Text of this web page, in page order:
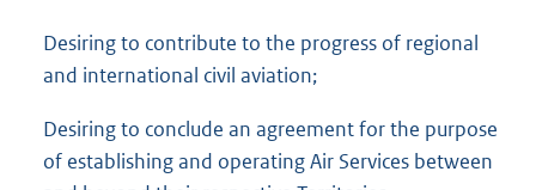
Desiring to contribute to the progress of regional
and international civil aviation;
Desiring to conclude an agreement for the purpose
of establishing and operating Air Services between